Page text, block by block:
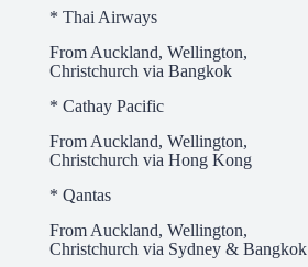
* Thai Airways
From Auckland, Wellington,
Christchurch via Bangkok
* Cathay Pacific
From Auckland, Wellington,
Christchurch via Hong Kong
* Qantas
From Auckland, Wellington,
Christchurch via Sydney & Bangkok